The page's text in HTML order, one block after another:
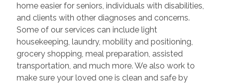
home easier for seniors, individuals with disabilities,
and clients with other diagnoses and concerns.
Some of our services can include light
housekeeping, laundry, mobility and positioning,
grocery shopping, meal preparation, assisted
transportation, and much more. We also work to
make sure your loved one is clean and safe by